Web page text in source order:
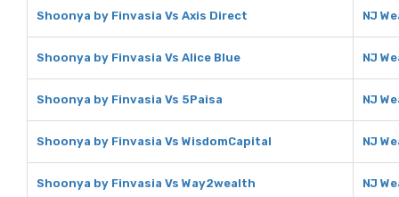
Shoonya by Finvasia Vs Axis Direct NJ
Shoonya by Finvasia Vs Alice Blue NJ
Shoonya by Finvasia Vs 5Paisa NJ
Shoonya by Finvasia Vs WisdomCapital NJ
Shoonya by Finvasia Vs Way2wealth NJ